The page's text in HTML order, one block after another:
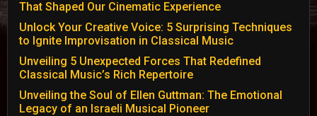
That Shaped Our Cinematic Experience
Unlock Your Creative Voice: 5 Surprising Techniques
to Ignite Improvisation in Classical Music
Unveiling 5 Unexpected Forces That Redefined
Classical Music’s Rich Repertoire
Unveiling the Soul of Ellen Guttman: The Emotional
Legacy of an Israeli Musical Pioneer